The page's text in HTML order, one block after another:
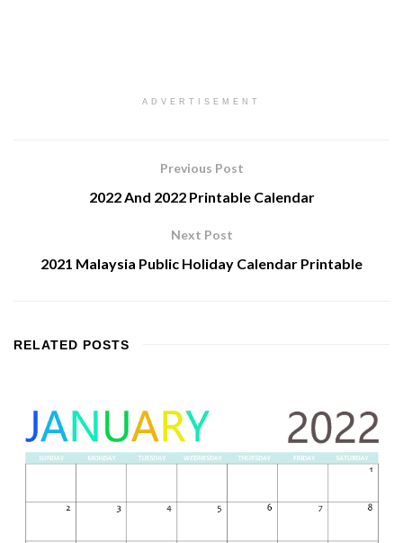
ADVERTISEMENT
Previous Post
2022 And 2022 Printable Calendar
Next Post
2021 Malaysia Public Holiday Calendar Printable
RELATED POSTS